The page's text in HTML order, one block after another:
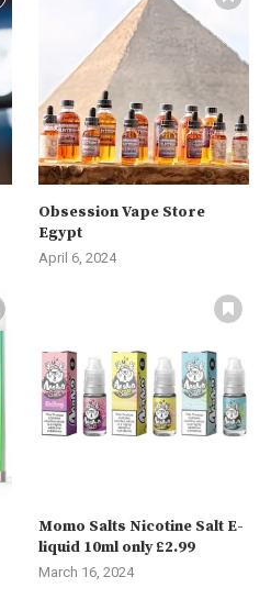
Obsession Vape Store
Egypt
April 6, 2024
Momo Salts Nicotine Salt E-
liquid 10ml only £2.99
March 16, 2024